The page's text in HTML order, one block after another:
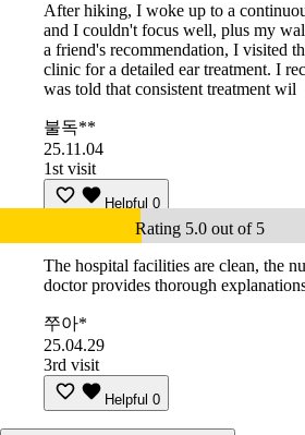
After hiking, I woke up to a
and I couldn't focus well, plus my
a friend's recommendation, I visited
clinic for a detailed ear treatment. I
was told that consistent treatment wil
불독**
25.11.04
1st visit
Helpful 0
Rating 5.0 out of 5
The hospital facilities are clean, the
doctor provides thorough
쭈아*
25.04.29
3rd visit
Helpful 0